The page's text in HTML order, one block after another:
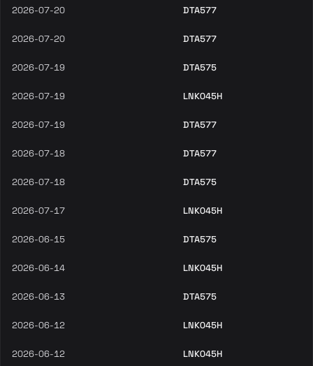
2026-07-20 DTA577
2026-07-20 DTA577
2026-07-19 DTA575
2026-07-19 LNK045H
2026-07-19 DTA577
2026-07-18 DTA577
2026-07-18 DTA575
2026-07-17 LNK045H
2026-06-15 DTA575
2026-06-14 LNK045H
2026-06-13 DTA575
2026-06-12 LNK045H
2026-06-12 LNK045H